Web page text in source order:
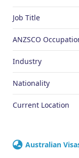
Job Title
ANZSCO
Industry
Nationality
Current Location
Australian